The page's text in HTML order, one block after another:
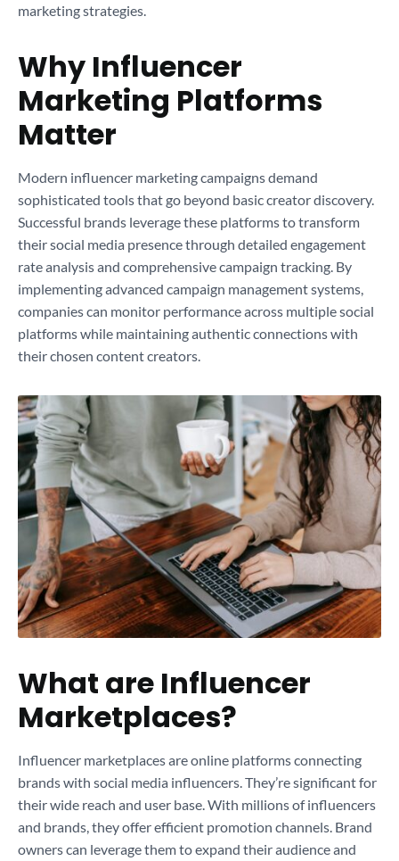
marketing strategies.
Why Influencer
Marketing Platforms
Matter
Modern influencer marketing campaigns demand
sophisticated tools that go beyond basic creator discovery.
Successful brands leverage these platforms to transform
their social media presence through detailed engagement
rate analysis and comprehensive campaign tracking. By
implementing advanced campaign management systems,
companies can monitor performance across multiple social
platforms while maintaining authentic connections with
their chosen content creators.
What are Influencer
Marketplaces?
Influencer marketplaces are online platforms connecting
brands with social media influencers. They’re significant for
their wide reach and user base. With millions of influencers
and brands, they offer efficient promotion channels. Brand
owners can leverage them to expand their audience and